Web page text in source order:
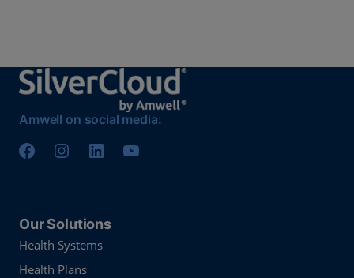
Amwell on social media:
Our Solutions
Health Systems
Health Plans